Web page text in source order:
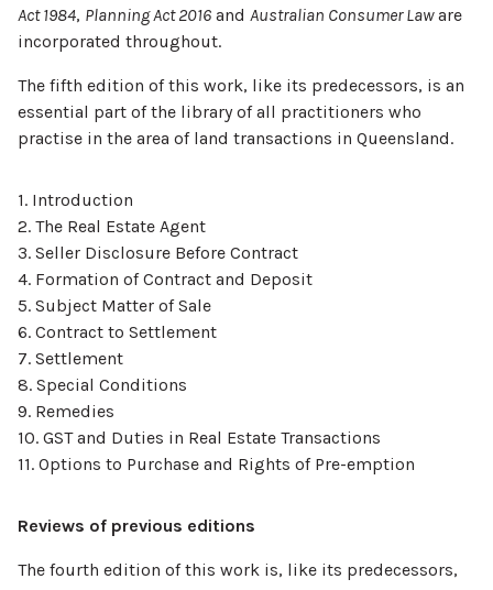
Act 1984, Planning Act 2016 and Australian Consumer Laware
incorporated throughout.
The fifth edition of this work, like its predecessors, is an
essential part of the library of all practitioners who
practise in the area of land transactions in Queensland.
1. Introduction
2. The Real Estate Agent
3. Seller Disclosure Before Contract
4. Formation of Contract and Deposit
5. Subject Matter of Sale
6. Contract to Settlement
7. Settlement
8. Special Conditions
9. Remedies
10. GST and Duties in Real Estate Transactions
11. Options to Purchase and Rights of Pre-emption
Reviews of previous editions
The fourth edition of this work is, like its predecessors,